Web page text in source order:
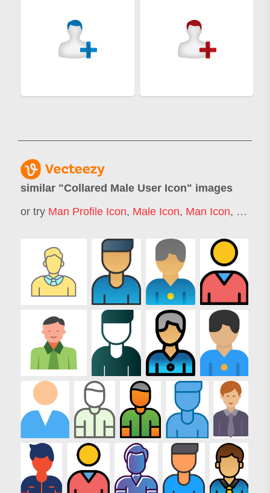
similar "Collared Male User Icon" images
or try Man Profile Icon, Male Icon, Man Icon, Man